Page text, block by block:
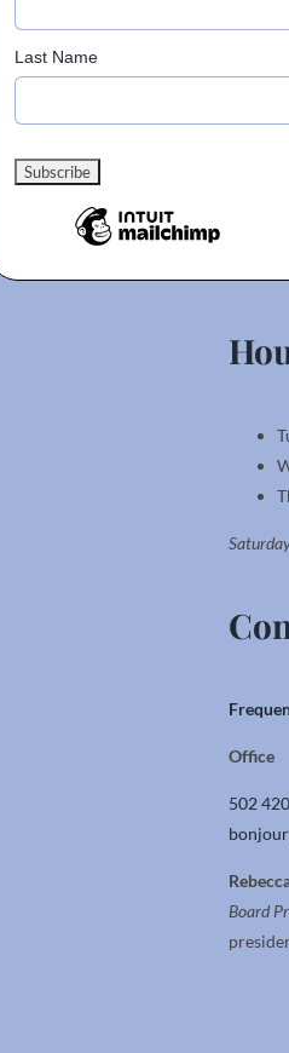
Last Name
Office
502
Board